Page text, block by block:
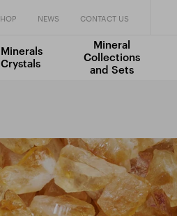
NEWS CONTACT US
Mineral
Collections
and Sets